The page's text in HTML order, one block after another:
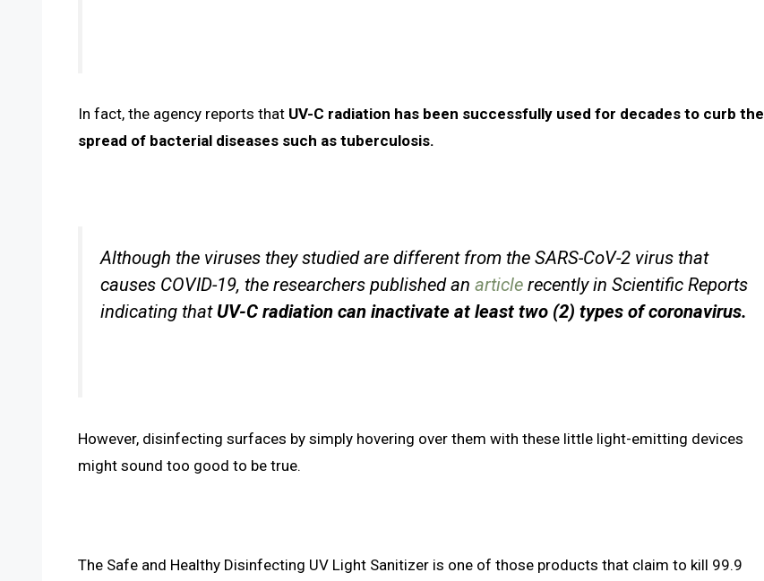
In fact, the agency reports that UV-C radiation has been successfully used for decades to curb the
spread of bacterial diseases such as tuberculosis.
Although the viruses they studied are different from the SARS-CoV-2 virus that
causes COVID-19, the researchers published an article recently in Scientific Reports
indicating that UV-C radiation can inactivate at least two (2) types of coronavirus.
However, disinfecting surfaces by simply hovering over them with these little light-emitting devices
might sound too good to be true.
The Safe and Healthy Disinfecting UV Light Sanitizer is one of those products that claim to kill 99.9